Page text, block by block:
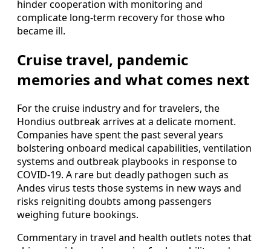
hinder cooperation with monitoring and
complicate long-term recovery for those who
became ill.
Cruise travel, pandemic
memories and what comes next
For the cruise industry and for travelers, the
Hondius outbreak arrives at a delicate moment.
Companies have spent the past several years
bolstering onboard medical capabilities, ventilation
systems and outbreak playbooks in response to
COVID-19. A rare but deadly pathogen such as
Andes virus tests those systems in new ways and
risks reigniting doubts among passengers
weighing future bookings.
Commentary in travel and health outlets notes that